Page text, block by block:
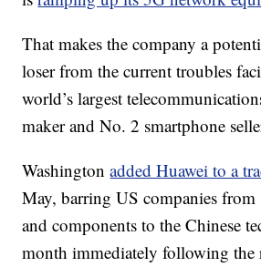
That makes the company a
loser from the current troubles
world’s largest
maker and No. 2 smartphone
Washingtonadded Huawei to a
May, barring US companies
and components to the Chinese
month immediately following the